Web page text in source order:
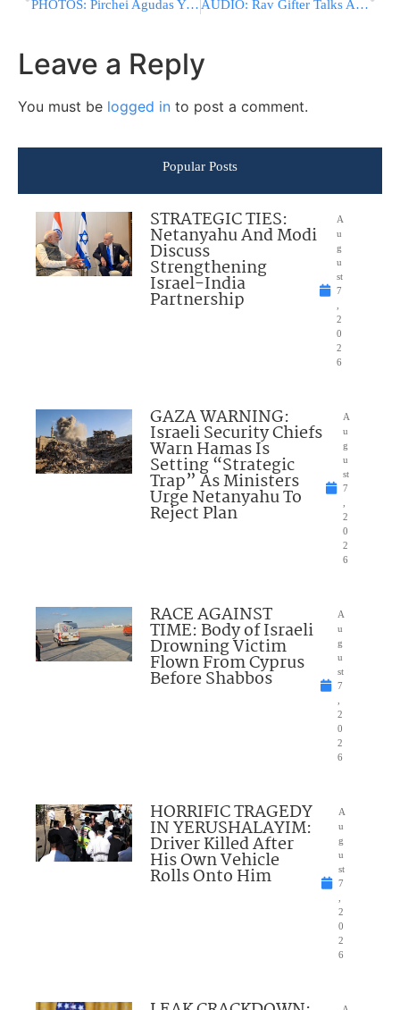
PHOTOS: Pirchei Agudas Yisroel Limud Mishnayos Pounds The Rockies! AUDIO: Rav Gifter Talks About Jews Meeting With Pope
Leave a Reply
You must be logged in to post a comment.
Popular Posts
STRATEGIC TIES:
Netanyahu And Modi
Discuss
Strengthening
Israel-India
Partnership
A
u
g
u
st
7
2
0
2
6
GAZA WARNING:
Israeli Security Chiefs
Warn Hamas Is
Setting “Strategic
Trap” As Ministers
Urge Netanyahu To
Reject Plan
A
u
g
u
st
7
2
0
2
6
RACE AGAINST
TIME: Body of Israeli
Drowning Victim
Flown From Cyprus
Before Shabbos
A
u
g
u
st
7
2
0
2
6
HORRIFIC TRAGEDY
IN YERUSHALAYIM:
Driver Killed After
His Own Vehicle
Rolls Onto Him
A
u
g
u
st
7
2
0
2
6